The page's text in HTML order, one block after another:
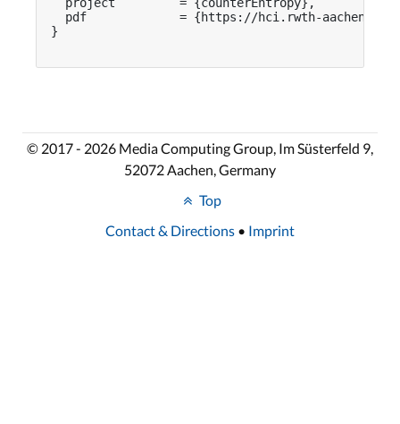
pdf             = {https://hci.rwth-
}
© 2017 - 2026 Media Computing Group, Im Süsterfeld 9,
52072 Aachen, Germany
Top
Contact & Directions • Imprint